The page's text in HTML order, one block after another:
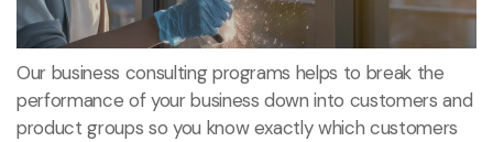
Our business consulting programs helps to break the
performance of your business down into customers and
product groups so you know exactly which customers